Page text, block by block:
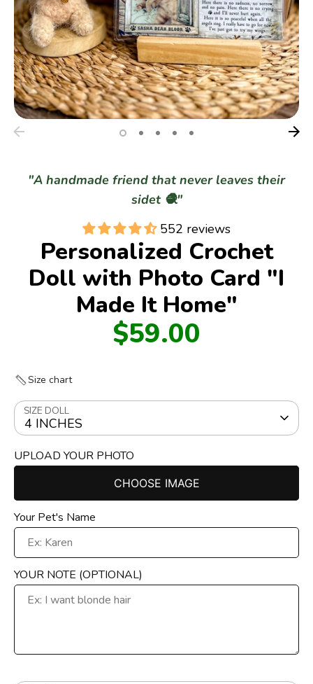
Gifts
Best Sellers
Christmas
"A handmade friend that never leaves their
sidet 🧶"
552 reviews
Personalized Crochet
Doll with Photo Card "I
Made It Home"
$59.00
Size chart
SIZE DOLL
4 INCHES
Your Pet's Name
YOUR NOTE (OPTIONAL)
UPLOAD YOUR PHOTO
CHOOSE IMAGE